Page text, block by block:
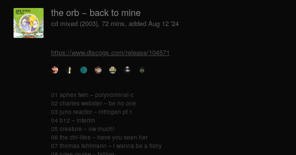
the orb − back to mine
cd mixed (2003), 72 mins, added Aug 12 '24
https://www.discogs.com/release/104571
01 aphex twin – polynominal-c
02 charles webster – be no one
03 juno reactor – nitrogen pt.1
04 b12 – interim
05 creature – ow much!
06 the chi-lites – have you seen her
07 thomas fehlmann – i wanna be a fishy